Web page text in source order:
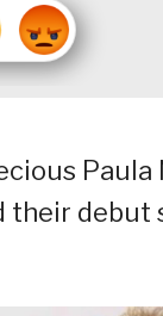
Paula
debut